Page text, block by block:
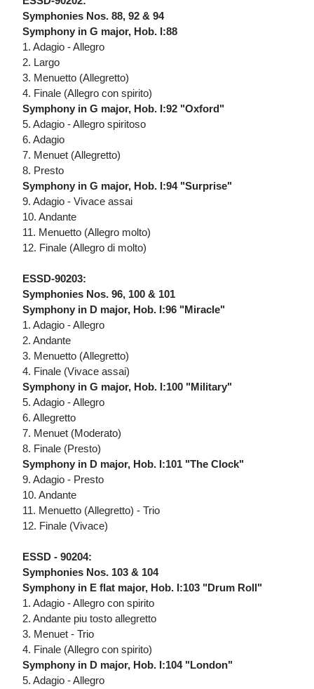
Symphonies Nos. 88, 92 & 94
Symphony in G major, Hob. I:88
1. Adagio - Allegro
2. Largo
3. Menuetto (Allegretto)
4. Finale (Allegro con spirito)
Symphony in G major, Hob. I:92 "Oxford"
5. Adagio - Allegro spiritoso
6. Adagio
7. Menuet (Allegretto)
8. Presto
Symphony in G major, Hob. I:94 "Surprise"
9. Adagio - Vivace assai
10. Andante
11. Menuetto (Allegro molto)
12. Finale (Allegro di molto)
ESSD-90203:
Symphonies Nos. 96, 100 & 101
Symphony in D major, Hob. I:96 "Miracle"
1. Adagio - Allegro
2. Andante
3. Menuetto (Allegretto)
4. Finale (Vivace assai)
Symphony in G major, Hob. I:100 "Military"
5. Adagio - Allegro
6. Allegretto
7. Menuet (Moderato)
8. Finale (Presto)
Symphony in D major, Hob. I:101 "The Clock"
9. Adagio - Presto
10. Andante
11. Menuetto (Allegretto) - Trio
12. Finale (Vivace)
ESSD - 90204:
Symphonies Nos. 103 & 104
Symphony in E flat major, Hob. I:103 "Drum Roll"
1. Adagio - Allegro con spirito
2. Andante piu tosto allegretto
3. Menuet - Trio
4. Finale (Allegro con spirito)
Symphony in D major, Hob. I:104 "London"
5. Adagio - Allegro